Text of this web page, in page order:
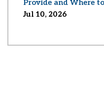
Provide and Where
Jul 10, 2026